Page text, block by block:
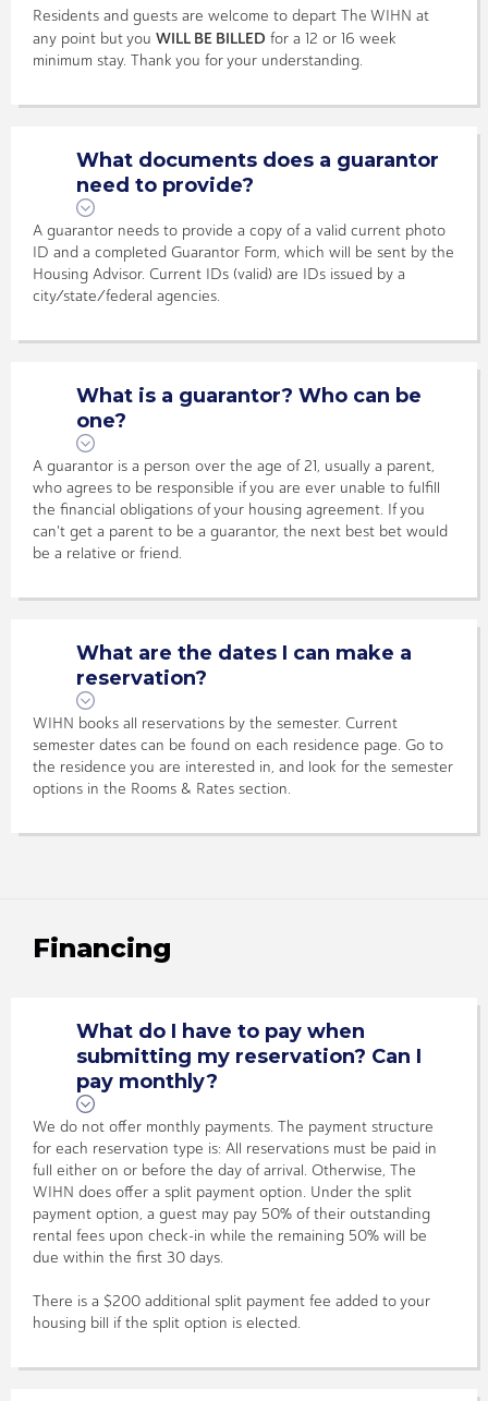
Residents and guests are welcome to depart The WIHN at
any point but you WILL BE BILLED for a 12 or 16 week
minimum stay. Thank you for your understanding.
What documents does a guarantor
need to provide?
A guarantor needs to provide a copy of a valid current photo
ID and a completed Guarantor Form, which will be sent by the
Housing Advisor. Current IDs (valid) are IDs issued by a
city/state/federal agencies.
What is a guarantor? Who can be
one?
A guarantor is a person over the age of 21, usually a parent,
who agrees to be responsible if you are ever unable to fulfill
the financial obligations of your housing agreement. If you
can't get a parent to be a guarantor, the next best bet would
be a relative or friend.
What are the dates I can make a
reservation?
WIHN books all reservations by the semester. Current
semester dates can be found on each residence page. Go to
the residence you are interested in, and look for the semester
options in the Rooms & Rates section.
Financing
What do I have to pay when
submitting my reservation? Can I
pay monthly?
We do not offer monthly payments. The payment structure
for each reservation type is: All reservations must be paid in
full either on or before the day of arrival. Otherwise, The
WIHN does offer a split payment option. Under the split
payment option, a guest may pay 50% of their outstanding
rental fees upon check-in while the remaining 50% will be
due within the first 30 days.
There is a $200 additional split payment fee added to your
housing bill if the split option is elected.